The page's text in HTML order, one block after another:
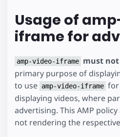
Usage of
iframe for
amp-video-iframe must not
primary purpose of
to use amp-video-iframe for
displaying videos, where
advertising. This AMP
not rendering the